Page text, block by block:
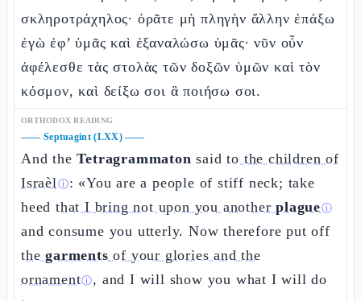
σκληροτράχηλος· ὁρᾶτε μὴ πληγὴν ἄλλην ἐπάξω
ἐγὼ ἐφ’ ὑμᾶς καὶ ἐξαναλώσω ὑμᾶς· νῦν οὖν
ἀφέλεσθε τὰς στολὰς τῶν δοξῶν ὑμῶν καὶ τὸν
κόσμον, καὶ δείξω σοι ἃ ποιήσω σοι.
ORTHODOX READING
—— Septuagint (LXX)——
And theTetragrammaton saidto the children of
Israèlⓘ: «You are a people of stiff neck; take
heed that I bring not upon you anotherplagueⓘ
and consume you utterly. Now therefore put off
thegarments of your glories and the
ornamentⓘ, and I will show you what I will do